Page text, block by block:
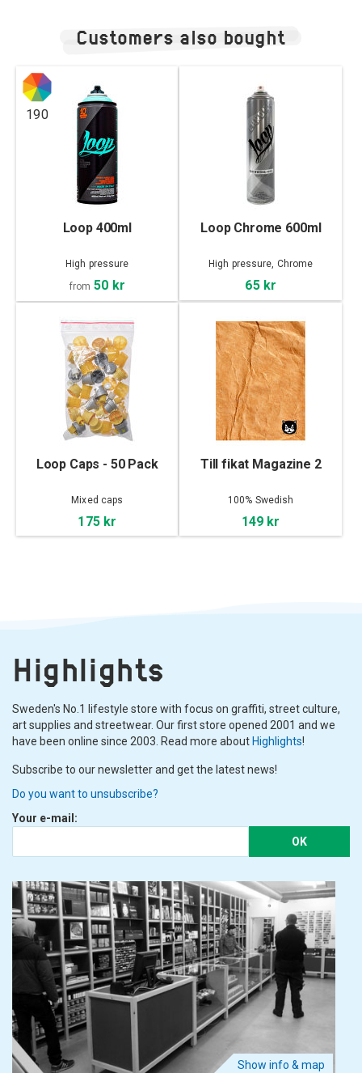
Customers also bought
190
Loop 400ml
High pressure
from 50 kr
Loop Chrome 600ml
High pressure, Chrome
65 kr
Loop Caps - 50 Pack
Mixed caps
175 kr
Till fikat Magazine 2
100% Swedish
149 kr
Highlights
Sweden's No.1 lifestyle store with focus on graffiti, street culture,
art supplies and streetwear. Our first store opened 2001 and we
have been online since 2003. Read more about Highlights!
Subscribe to our newsletter and get the latest news!
Do you want to unsubscribe?
Your e-mail:
OK
Show info & map